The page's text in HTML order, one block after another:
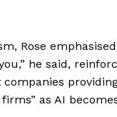
Rose
he said,
as AI